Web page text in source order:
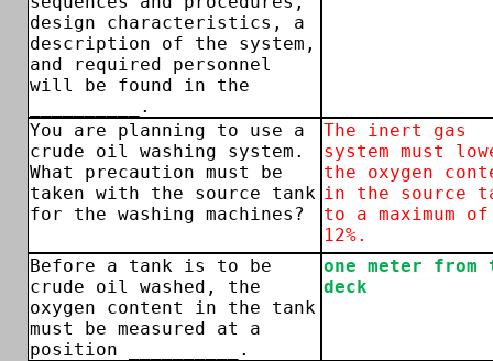
design characteristics, a
description of the system,
and required personnel
will be found in the
__________.
You are planning to use a
crude oil washing system.
What precaution must be
taken with the source tank
for the washing machines?
The inert gas
system must
the oxygen
in the source
to a maximum of
12%.
Before a tank is to be
crude oil washed, the
oxygen content in the tank
must be measured at a
position __________.
one meter from
deck